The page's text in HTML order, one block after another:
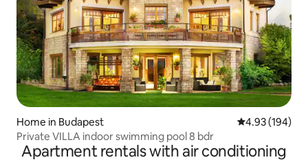
Home in Budapest 4.93 out of 5
4.93 (194)
Private VILLA indoor swimming pool 8 bdr
Apartment rentals with air conditioning